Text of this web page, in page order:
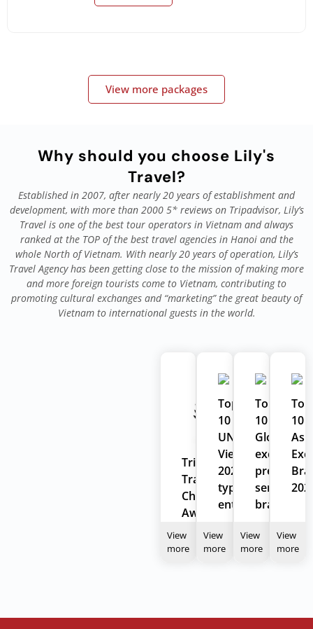
View more packages
Why should you choose Lily's
Travel?
Established in 2007, after nearly 20 years of establishment and
development, with more than 2000 5* reviews on Tripadvisor, Lily’s
Travel is one of the best tour operators in Vietnam and always
ranked at the TOP of the best travel agencies in Hanoi and the
whole North of Vietnam. With nearly 20 years of operation, Lily’s
Travel Agency has been getting close to the mission of making more
and more foreign tourists come to Vietnam, contributing to
promoting cultural exchanges and “marketing” the great beauty of
Vietnam to international guests in the world.
Tripadvisor
Travelers'
Choice
Award
2024
View
more
Top
10
UNESCO
Vietnam
2022
typical
enterprises
View
more
Top
10
Global
excellent
service
brand
View
more
Top
10
Asia
View
more